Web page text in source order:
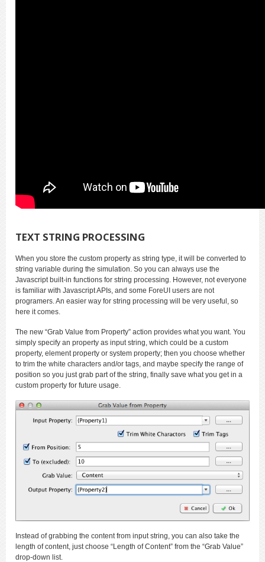
TEXT STRING PROCESSING
When you store the custom property as string type, it will be converted to
string variable during the simulation. So you can always use the
Javascript built-in functions for string processing. However, not everyone
is familiar with Javascript APIs, and some ForeUI users are not
programers. An easier way for string processing will be very useful, so
here it comes.
The new “Grab Value from Property” action provides what you want. You
simply specify an property as input string, which could be a custom
property, element property or system property; then you choose whether
to trim the white characters and/or tags, and maybe specify the range of
position so you just grab part of the string, finally save what you get in a
custom property for future usage.
Instead of grabbing the content from input string, you can also take the
length of content, just choose “Length of Content” from the “Grab Value”
drop-down list.